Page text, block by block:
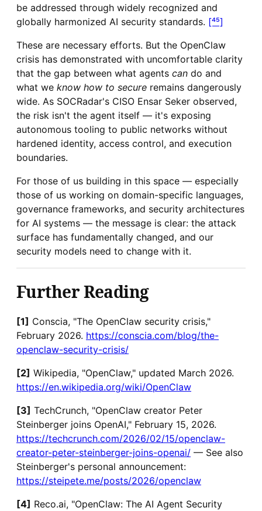
be addressed through widely recognized and
globally harmonized AI security standards. [⁴⁵]
These are necessary efforts. But the OpenClaw
crisis has demonstrated with uncomfortable clarity
that the gap between what agents can do and
what we know how to secure remains dangerously
wide. As SOCRadar's CISO Ensar Seker observed,
the risk isn't the agent itself — it's exposing
autonomous tooling to public networks without
hardened identity, access control, and execution
boundaries.
For those of us building in this space — especially
those of us working on domain-specific languages,
governance frameworks, and security architectures
for AI systems — the message is clear: the attack
surface has fundamentally changed, and our
security models need to change with it.
Further Reading
[1] Conscia, "The OpenClaw security crisis,"
February 2026. https://conscia.com/blog/the-
openclaw-security-crisis/
[2] Wikipedia, "OpenClaw," updated March 2026.
https://en.wikipedia.org/wiki/OpenClaw
[3] TechCrunch, "OpenClaw creator Peter
Steinberger joins OpenAI," February 15, 2026.
https://techcrunch.com/2026/02/15/openclaw-
creator-peter-steinberger-joins-openai/ — See also
Steinberger's personal announcement:
https://steipete.me/posts/2026/openclaw
[4] Reco.ai, "OpenClaw: The AI Agent Security